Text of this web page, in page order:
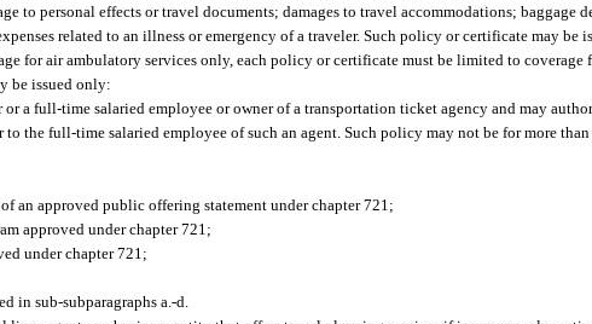
to personal effects or travel documents; damages to travel accommodations; baggage
related to an illness or emergency of a traveler. Such policy or certificate may be
for air ambulatory services only, each policy or certificate must be limited to coverage
be issued only:
a full-time salaried employee or owner of a transportation ticket agency and may
the full-time salaried employee of such an agent. Such policy may not be for more
an approved public offering statement under chapter 721;
approved under chapter 721;
under chapter 721;
in sub-subparagraphs a.-d.